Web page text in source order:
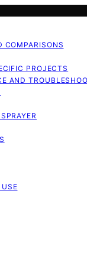
COMPARISONS
PROJECTS
AND